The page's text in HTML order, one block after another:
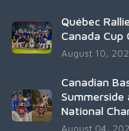
Québec
Canada Cup
August 10,
Canadian
Summerside
National
August 04,